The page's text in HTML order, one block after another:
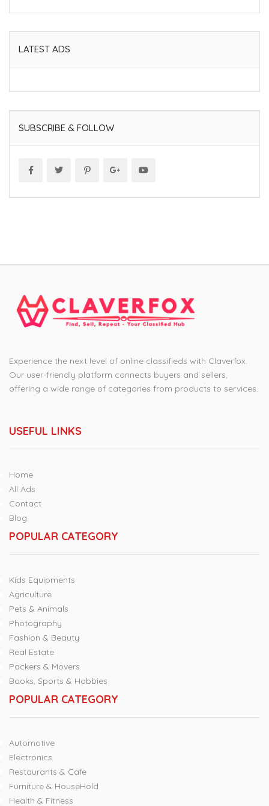
LATEST ADS
SUBSCRIBE & FOLLOW
Experience the next level of online classifieds with Claverfox.
Our user-friendly platform connects buyers and sellers,
offering a wide range of categories from products to services.
USEFUL LINKS
Home
All Ads
Contact
Blog
POPULAR CATEGORY
Kids Equipments
Agriculture
Pets & Animals
Photography
Fashion & Beauty
Real Estate
Packers & Movers
Books, Sports & Hobbies
POPULAR CATEGORY
Automotive
Electronics
Restaurants & Cafe
Furniture & HouseHold
Health & Fitness